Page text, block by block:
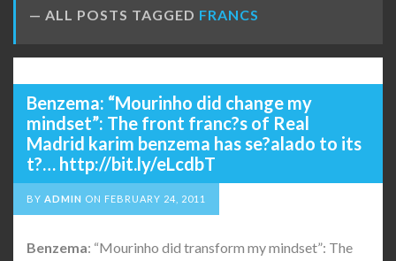
ALL POSTS TAGGED FRANCS
Benzema: “Mourinho did change my
mindset”: The front franc?s of Real
Madrid karim benzema has se?alado to its
t?… http://bit.ly/eLcdbT
BY ADMIN ON FEBRUARY 24, 2011
Benzema: “Mourinho did transform my mindset”: The